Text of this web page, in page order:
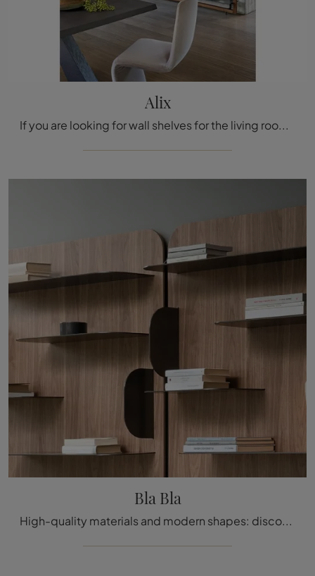
Alix
If you are looking for wall shelves for the living room, click and discover our modern solutions: the Alix Bonaldo model is waiting for you!
Bla Bla
High-quality materials and modern shapes: discover the Bla Bla bookcase by Bonaldo among the most exclusive modern wall libraries.